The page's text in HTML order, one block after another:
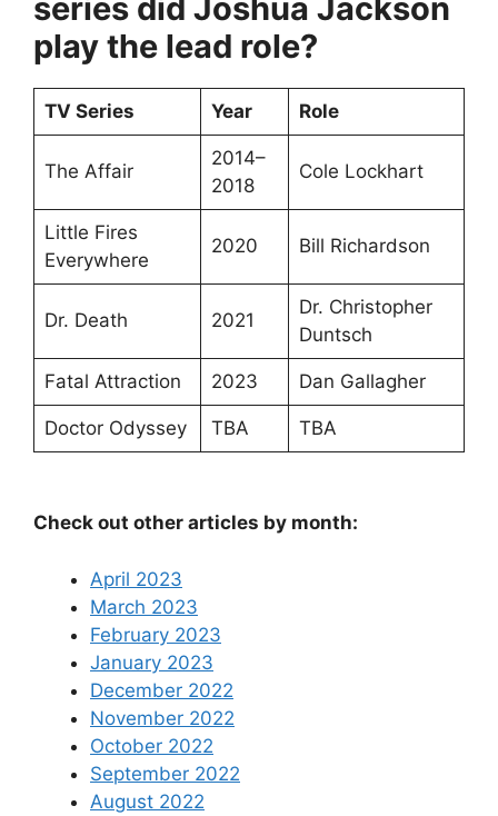
series did Joshua Jackson
play the lead role?
TV Series Year Role
The Affair
2014–
2018
Cole Lockhart
Little Fires
Everywhere
2020 Bill Richardson
Dr. Death 2021
Dr. Christopher
Duntsch
Fatal Attraction 2023 Dan Gallagher
Doctor Odyssey TBA TBA
Check out other articles by month:
April 2023
March 2023
February 2023
January 2023
December 2022
November 2022
October 2022
September 2022
August 2022